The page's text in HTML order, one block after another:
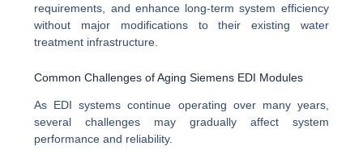
requirements, and enhance long-term system efficiency
without major modifications to their existing water
treatment infrastructure.
Common Challenges of Aging Siemens EDI Modules
As EDI systems continue operating over many years,
several challenges may gradually affect system
performance and reliability.